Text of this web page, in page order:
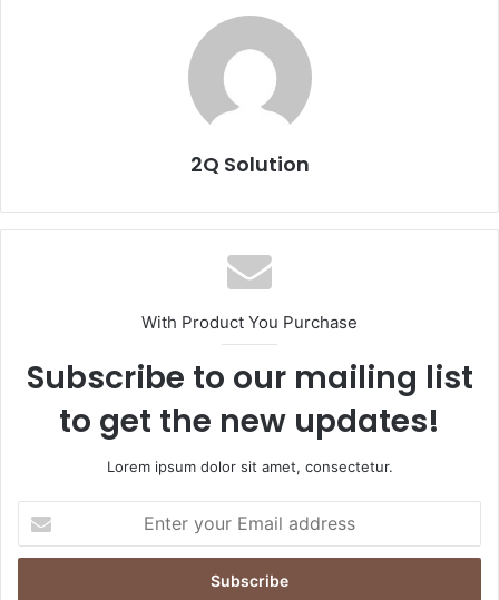
2Q Solution
With Product You Purchase
Subscribe to our mailing list
to get the new updates!
Lorem ipsum dolor sit amet, consectetur.
your
Email